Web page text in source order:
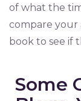
of what the
compare your
book to see if
Some